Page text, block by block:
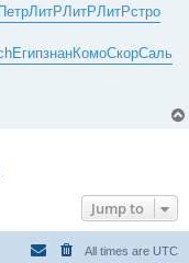
ЛитРЛитРЛитРстро
ЕгипзнанКомоСкорСаль
Jump to
All times are UTC